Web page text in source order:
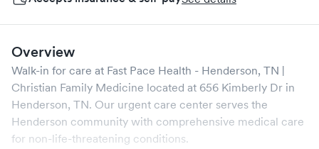
Overview
Walk-in for care at Fast Pace Health - Henderson, TN |
Christian Family Medicine located at 656 Kimberly Dr in
Henderson, TN. Our urgent care center serves the
Henderson community with comprehensive medical care
for non-life-threatening conditions.